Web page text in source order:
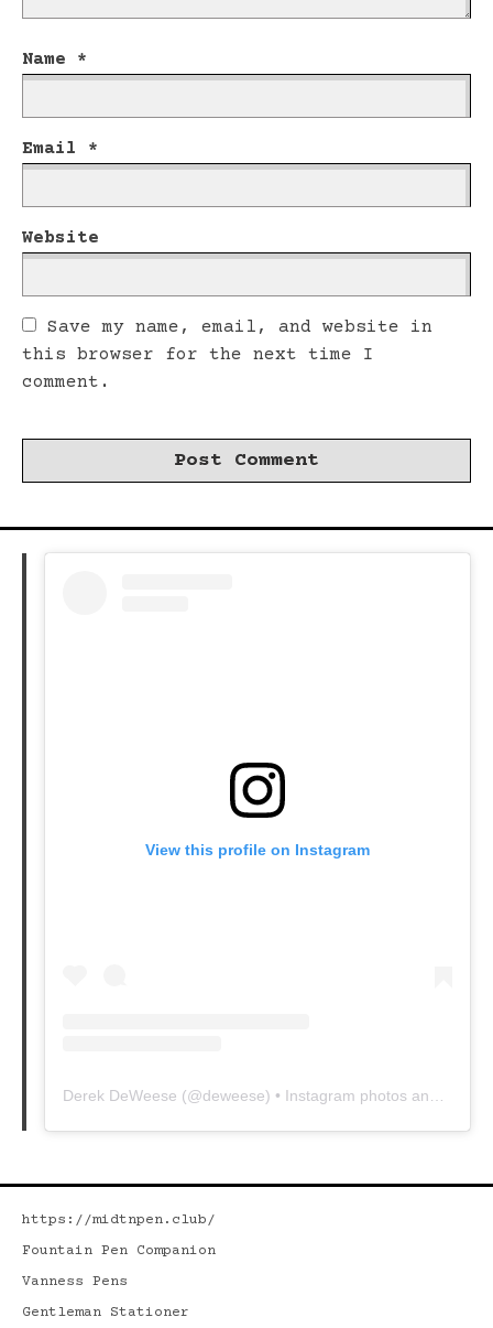
Name *
Email *
Website
Save my name, email, and website in
this browser for the next time I
comment.
View this profile on Instagram
Derek DeWeese (@deweese) • Instagram photos and videos
https://midtnpen.club/
Fountain Pen Companion
Vanness Pens
Gentleman Stationer